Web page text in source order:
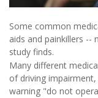
Some common
aids and painkillers --
study finds.
Many different
of driving
warning "do not